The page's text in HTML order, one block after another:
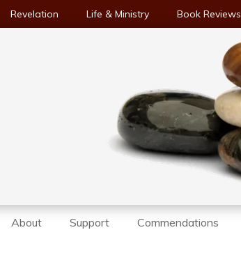
Revelation Life & Ministry Book Reviews
About Support Commendations